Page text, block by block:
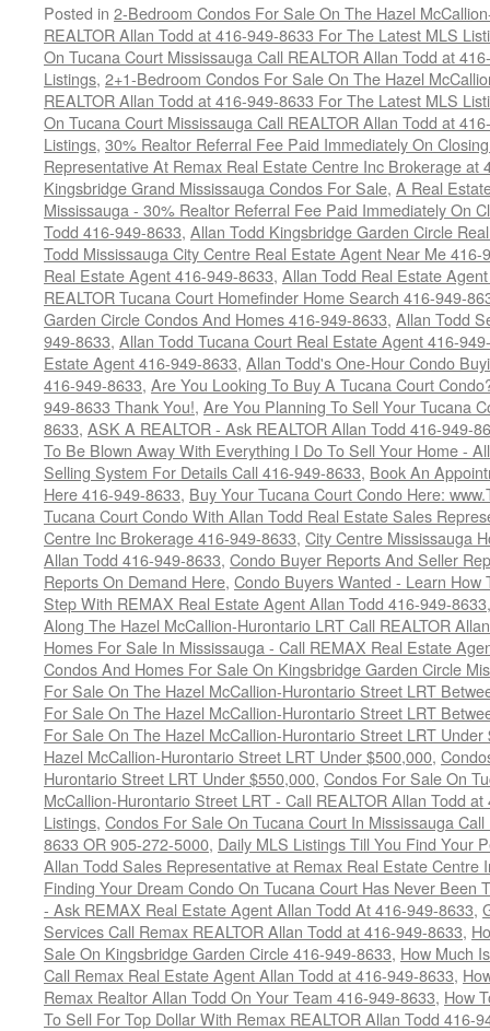
Posted in 2-Bedroom Condos For Sale On The Hazel
REALTOR Allan Todd at 416-949-8633 For The Latest MLS
On Tucana Court Mississauga Call REALTOR Allan Todd at
Listings, 2+1-Bedroom Condos For Sale On The Hazel
REALTOR Allan Todd at 416-949-8633 For The Latest MLS
On Tucana Court Mississauga Call REALTOR Allan Todd at
Listings, 30% Realtor Referral Fee Paid Immediately On
Representative At Remax Real Estate Centre Inc Brokerage at
Kingsbridge Grand Mississauga Condos For Sale, A Real
Mississauga - 30% Realtor Referral Fee Paid Immediately On
Todd 416-949-8633, Allan Todd Kingsbridge Garden Circle
Todd Mississauga City Centre Real Estate Agent Near Me 416-
Real Estate Agent 416-949-8633, Allan Todd Real Estate
REALTOR Tucana Court Homefinder Home Search 416-949-
Garden Circle Condos And Homes 416-949-8633, Allan Todd
949-8633, Allan Todd Tucana Court Real Estate Agent 416-
Estate Agent 416-949-8633, Allan Todd's One-Hour Condo
416-949-8633, Are You Looking To Buy A Tucana Court
949-8633 Thank You!, Are You Planning To Sell Your Tucana
8633, ASK A REALTOR - Ask REALTOR Allan Todd 416-949-
To Be Blown Away With Everything I Do To Sell Your Home -
Selling System For Details Call 416-949-8633, Book An
Here 416-949-8633, Buy Your Tucana Court Condo Here:
Tucana Court Condo With Allan Todd Real Estate Sales
Centre Inc Brokerage 416-949-8633, City Centre Mississauga
Allan Todd 416-949-8633, Condo Buyer Reports And Seller
Reports On Demand Here, Condo Buyers Wanted - Learn
Step With REMAX Real Estate Agent Allan Todd 416-949-8633
Along The Hazel McCallion-Hurontario LRT Call REALTOR
Homes For Sale In Mississauga - Call REMAX Real Estate
Condos And Homes For Sale On Kingsbridge Garden Circle
For Sale On The Hazel McCallion-Hurontario Street LRT
For Sale On The Hazel McCallion-Hurontario Street LRT
For Sale On The Hazel McCallion-Hurontario Street LRT Under
Hazel McCallion-Hurontario Street LRT Under $500,000,
Hurontario Street LRT Under $550,000, Condos For Sale On
McCallion-Hurontario Street LRT - Call REALTOR Allan Todd
Listings, Condos For Sale On Tucana Court In Mississauga
8633 OR 905-272-5000, Daily MLS Listings Till You Find Your
Allan Todd Sales Representative at Remax Real Estate Centre
Finding Your Dream Condo On Tucana Court Has Never Been
- Ask REMAX Real Estate Agent Allan Todd At 416-949-8633,
Services Call Remax REALTOR Allan Todd at 416-949-8633,
Sale On Kingsbridge Garden Circle 416-949-8633, How Much
Call Remax Real Estate Agent Allan Todd at 416-949-8633,
Remax Realtor Allan Todd On Your Team 416-949-8633, How
To Sell For Top Dollar With Remax REALTOR Allan Todd 416-